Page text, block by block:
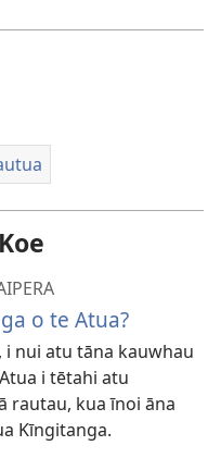
o te Atua?
i nui atu tāna kauwhau
i tētahi atu
rautau, kua īnoi āna
Kīngitanga.